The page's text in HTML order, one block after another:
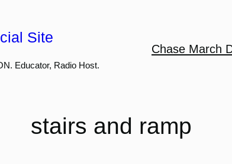
Site
Educator, Radio Host.
Chase March
stairs and ramp